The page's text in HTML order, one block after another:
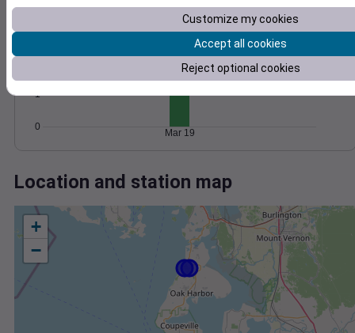
Accumulated Degree Days
0
1
Mar 19
Location and station map
+
−
Customize my cookies
Accept all cookies
Reject optional cookies